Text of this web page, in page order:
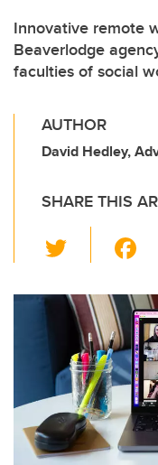
Innovative remote
Beaverlodge
faculties of social
AUTHOR
David Hedley,
SHARE THIS
wi
tt
er
c
e
b
o
o
k